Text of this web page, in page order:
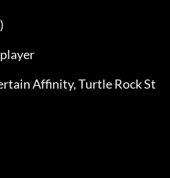
Affinity, Turtle Rock St